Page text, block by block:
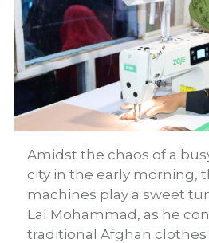
Amidst the chaos of a
city in the early morning,
machines play a sweet
Lal Mohammad, as he
traditional Afghan clothes